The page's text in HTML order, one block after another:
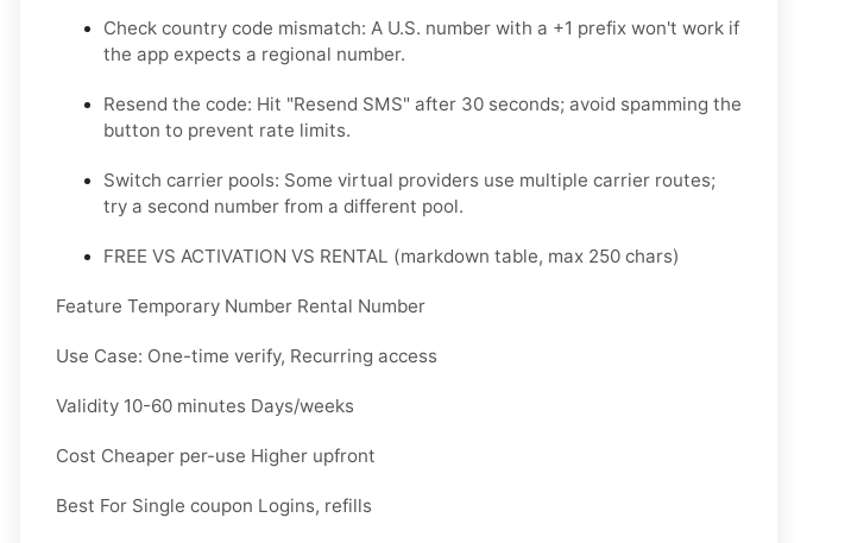
Check country code mismatch: A U.S. number with a +1 prefix won't work if
the app expects a regional number.
Resend the code: Hit "Resend SMS" after 30 seconds; avoid spamming the
button to prevent rate limits.
Switch carrier pools: Some virtual providers use multiple carrier routes;
try a second number from a different pool.
FREE VS ACTIVATION VS RENTAL (markdown table, max 250 chars)
Feature Temporary Number Rental Number
Use Case: One-time verify, Recurring access
Validity 10-60 minutes Days/weeks
Cost Cheaper per-use Higher upfront
Best For Single coupon Logins, refills